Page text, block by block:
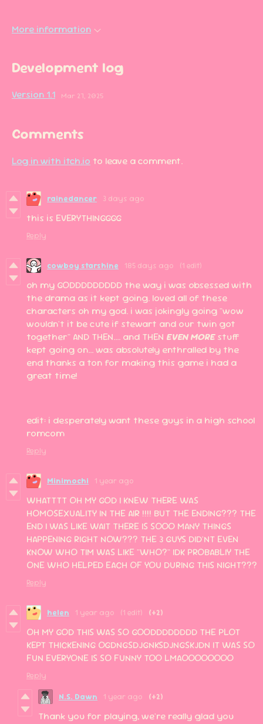
More information
Development log
Version 1.1 Mar 27, 2025
Comments
Log in with itch.io to leave a comment.
rainedancer 3 days ago
this is EVERYTHINGGGG
Reply
cowboy starshine 185 days ago (1 edit)
oh my GODDDDDDDDD the way i was obsessed with
the drama as it kept going. loved all of these
characters oh my god. i was jokingly going "wow
wouldn't it be cute if stewart and our twin got
together" AND THEN.... and THEN EVEN MOREstuff
kept going on... was absolutely enthralled by the
end thanks a ton for making this game i had a
great time!
edit: i desperately want these guys in a high school
romcom
Reply
Minimochi 1 year ago
WHATTTT OH MY GOD I KNEW THERE WAS
HOMOSEXUALITY IN THE AIR !!!! BUT THE ENDING??? THE
END I WAS LIKE WAIT THERE IS SOOO MANY THINGS
HAPPENING RIGHT NOW??? THE 3 GUYS DID'NT EVEN
KNOW WHO TIM WAS LIKE "WHO?" IDK PROBABLIY THE
ONE WHO HELPED EACH OF YOU DURING THIS NIGHT???
Reply
helen 1 year ago (1 edit) (+2)
OH MY GOD THIS WAS SO GOODDDDDDDD THE PLOT
KEPT THICKENING OGDNGSDJGNKSDJNGSKJDN IT WAS SO
FUN EVERYONE IS SO FUNNY TOO LMAOOOOOOOO
Reply
N.S. Dawn 1 year ago (+2)
Thank you for playing, we're really glad you